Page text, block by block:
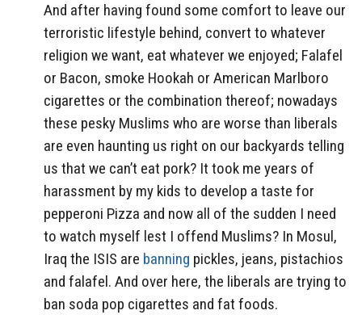
And after having found some comfort to leave our
terroristic lifestyle behind, convert to whatever
religion we want, eat whatever we enjoyed; Falafel
or Bacon, smoke Hookah or American Marlboro
cigarettes or the combination thereof; nowadays
these pesky Muslims who are worse than liberals
are even haunting us right on our backyards telling
us that we can’t eat pork? It took me years of
harassment by my kids to develop a taste for
pepperoni Pizza and now all of the sudden I need
to watch myself lest I offend Muslims? In Mosul,
Iraq the ISIS are banning pickles, jeans, pistachios
and falafel. And over here, the liberals are trying to
ban soda pop cigarettes and fat foods.